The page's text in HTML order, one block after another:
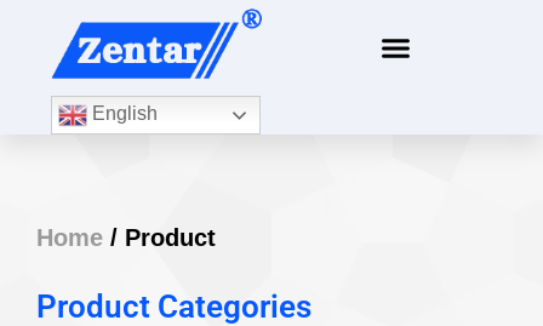
English
Home / Product
Product Categories